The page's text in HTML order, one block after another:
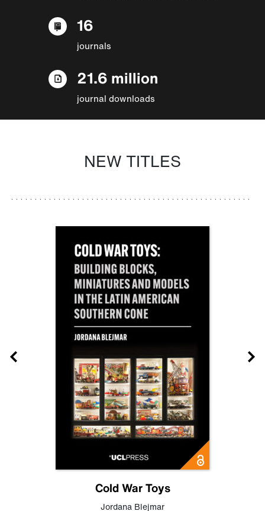
16
journals
21.6 million
journal downloads
NEW TITLES
Cold War Toys
Jordana Blejmar